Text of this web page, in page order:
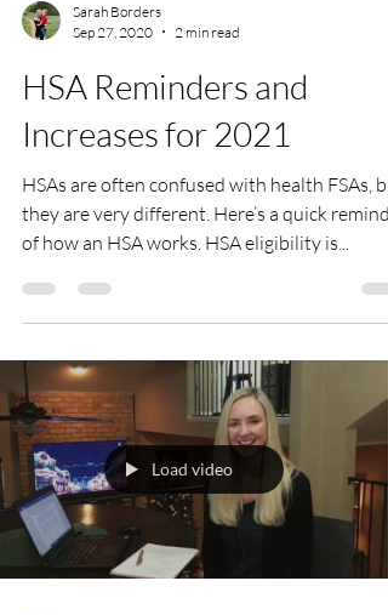
Sarah Borders
Sep 27, 2020
2 min read
HSA Reminders and
Increases for 2021
HSAs are often confused with health FSAs,
they are very different. Here’s a quick
of how an HSA works. HSA eligibility is...
Load video